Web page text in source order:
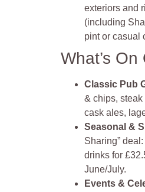
exteriors and
(including
pint or casual
What’s On
Classic Pub
& chips,
cask ales,
Seasonal &
Sharing”
drinks for
June/July.
Events &